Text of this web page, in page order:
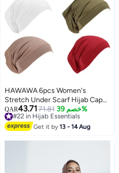
HAWAWA 6pcs Women's
Stretch Under Scarf Hijab Cap
Hijab Tube Islamic Muslim Under
Caps for Hijab Bonnet Cap Head
Wears One Size Color Assorted
QAR43.7171.81 خصم 39%#22 in Hijab Essentials
Selling out fast
#22 in Hijab Essentials
Get it by13 - 14 Aug